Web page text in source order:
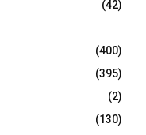
H
(42)
(400)
(395)
(2)
(130)